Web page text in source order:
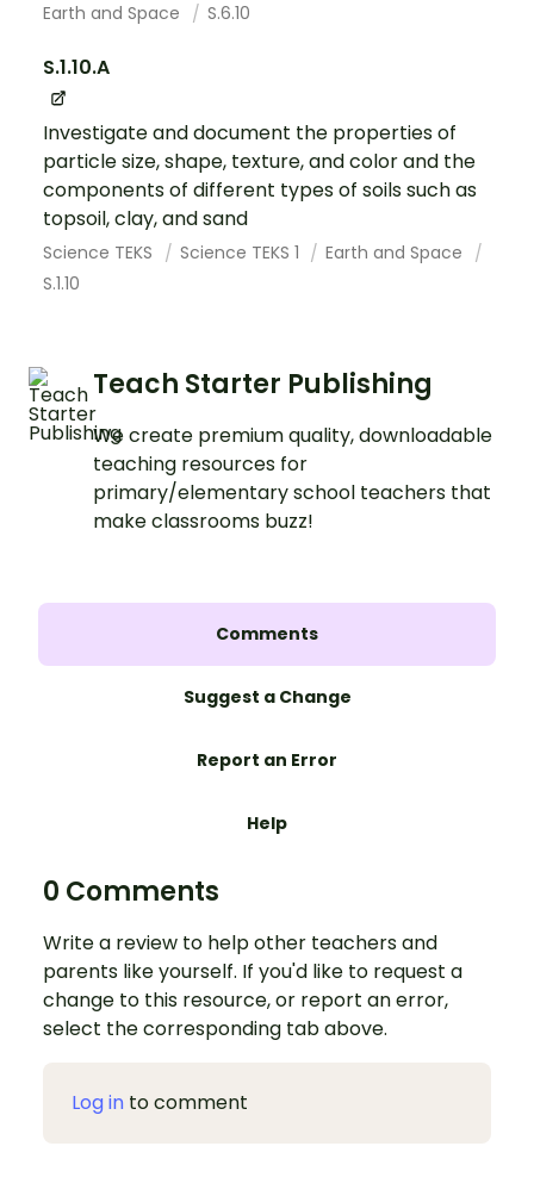
Earth and Space
S.6.10
S.1.10.A
Investigate and document the properties of
particle size, shape, texture, and color and the
components of different types of soils such as
topsoil, clay, and sand
Science TEKS Science TEKS 1
Earth and Space
S.1.10
Teach Starter Publishing
We create premium quality, downloadable
teaching resources for
primary/elementary school teachers that
make classrooms buzz!
Comments
Suggest a Change
Report an Error
Help
0 Comments
Write a review to help other teachers and
parents like yourself. If you'd like to request a
change to this resource, or report an error,
select the corresponding tab above.
Log in to comment